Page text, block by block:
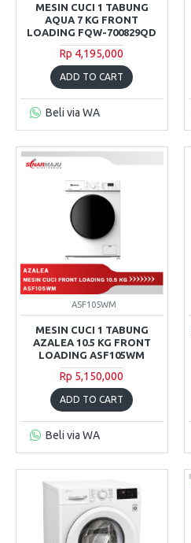
MESIN CUCI 1 TABUNG
AQUA 7 KG FRONT
LOADING FQW-700829QD
Rp 4,195,000
ADD TO CART
Beli via WA
ASF105WM
MESIN CUCI 1 TABUNG
AZALEA 10.5 KG FRONT
LOADING ASF105WM
Rp 5,150,000
ADD TO CART
Beli via WA